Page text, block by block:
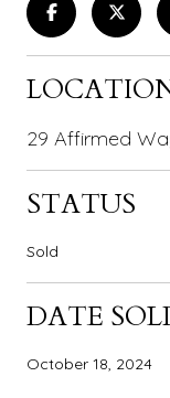
29 Affirmed
STATUS
Sold
DATE
October 18, 2024